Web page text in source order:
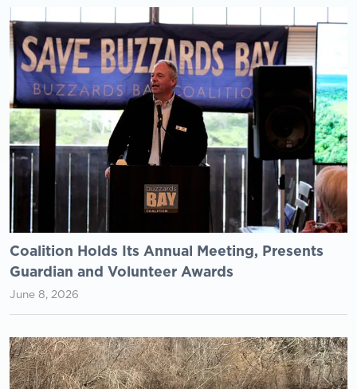
Coalition Holds Its Annual Meeting, Presents
Guardian and Volunteer Awards
June 8, 2026